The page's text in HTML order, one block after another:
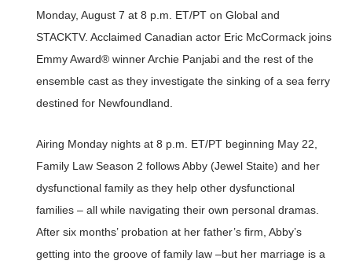
Monday, August 7 at 8 p.m. ET/PT on Global and
STACKTV. Acclaimed Canadian actor Eric McCormack joins
Emmy Award® winner Archie Panjabi and the rest of the
ensemble cast as they investigate the sinking of a sea ferry
destined for Newfoundland.
Airing Monday nights at 8 p.m. ET/PT beginning May 22,
Family Law Season 2 follows Abby (Jewel Staite) and her
dysfunctional family as they help other dysfunctional
families – all while navigating their own personal dramas.
After six months’ probation at her father’s firm, Abby’s
getting into the groove of family law –but her marriage is a